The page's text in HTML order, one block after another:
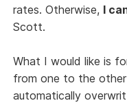
rates. Otherwise, I
Scott.
What I would like is
from one to the
automatically